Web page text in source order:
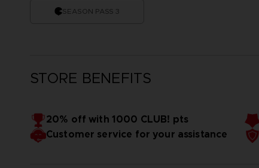
SEASON PASS 3
STORE BENEFITS
20% off with 1000 CLUB! pts
Customer service for your assistance